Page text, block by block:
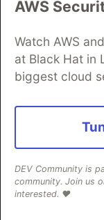
agi_set_variable
agi_set_variable
agi_set_variable
}
exit 0;
AWS
Watch AWS
at Black Hat in
biggest cloud
DEV Community is
community. Join us
interested. ❤️